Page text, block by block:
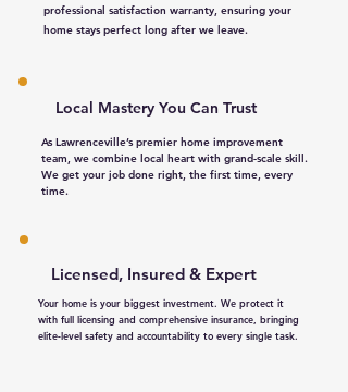
professional satisfaction warranty, ensuring your
home stays perfect long after we leave.
Local Mastery You Can Trust​
As Lawrenceville’s premier home improvement
team, we combine local heart with grand-scale skill.
We get your job done right, the first time, every
time.
Licensed, Insured & Expert
Your home is your biggest investment. We protect it
with full licensing and comprehensive insurance, bringing
elite-level safety and accountability to every single task.